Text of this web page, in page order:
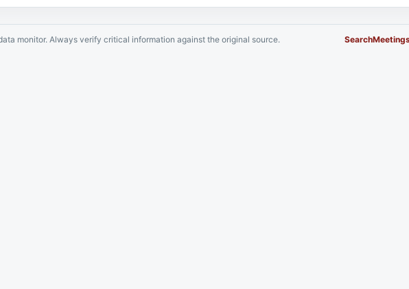
monitor. Always verify critical information against the original source. Search